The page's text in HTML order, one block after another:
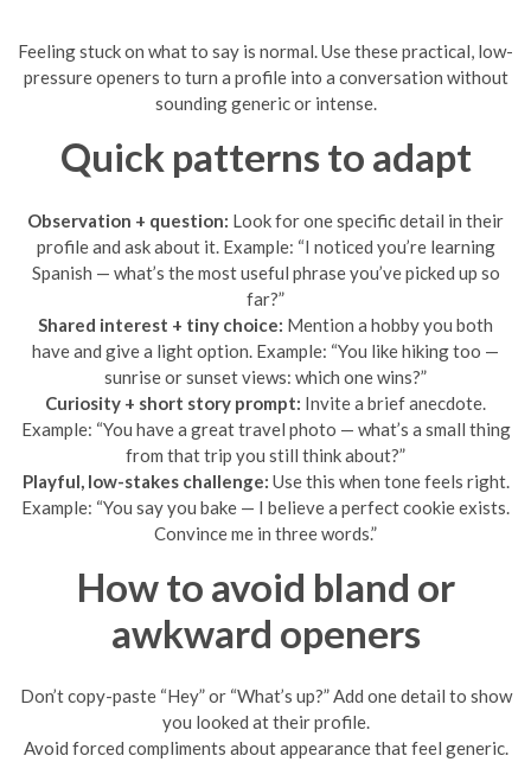
Feeling stuck on what to say is normal. Use these practical, low-
pressure openers to turn a profile into a conversation without
sounding generic or intense.
Quick patterns to adapt
Observation + question: Look for one specific detail in their
profile and ask about it. Example: “I noticed you’re learning
Spanish — what’s the most useful phrase you’ve picked up so
far?”
Shared interest + tiny choice: Mention a hobby you both
have and give a light option. Example: “You like hiking too —
sunrise or sunset views: which one wins?”
Curiosity + short story prompt: Invite a brief anecdote.
Example: “You have a great travel photo — what’s a small thing
from that trip you still think about?”
Playful, low-stakes challenge: Use this when tone feels right.
Example: “You say you bake — I believe a perfect cookie exists.
Convince me in three words.”
How to avoid bland or
awkward openers
Don’t copy-paste “Hey” or “What’s up?” Add one detail to show
you looked at their profile.
Avoid forced compliments about appearance that feel generic.